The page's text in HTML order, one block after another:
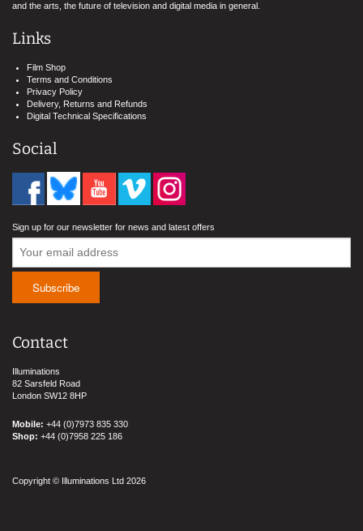
and the arts, the future of television and digital media in general.
Links
Film Shop
Terms and Conditions
Privacy Policy
Delivery, Returns and Refunds
Digital Technical Specifications
Social
Sign up for our newsletter for news and latest offers
Contact
Illuminations
82 Sarsfeld Road
London SW12 8HP
Mobile: +44 (0)7973 835 330
Shop: +44 (0)7958 225 186
Copyright © Illuminations Ltd 2026